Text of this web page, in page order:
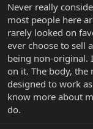
Never really
most people here
rarely looked on
ever choose to sell
being non-original.
on it. The body,
designed to work
know more about
do.